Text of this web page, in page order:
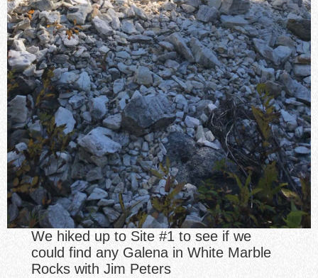
We hiked up to Site #1 to see if we
could find any Galena in White Marble
Rocks with Jim Peters